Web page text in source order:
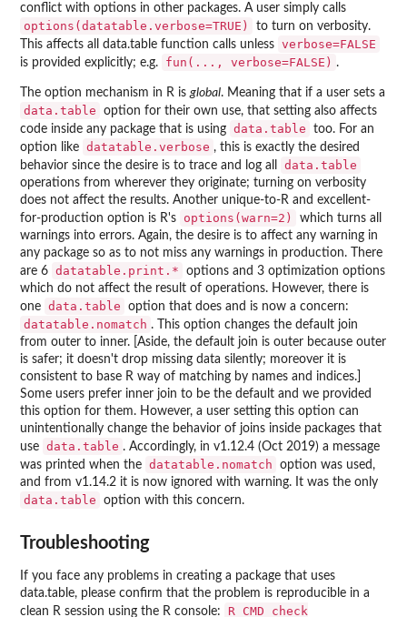
conflict with options in other packages. A user simply calls
options(datatable.verbose=TRUE)
to turn on verbosity.
This affects all data.table function calls unless verbose=FALSE
is provided explicitly; e.g. fun(..., verbose=FALSE) .
The option mechanism in R isglobal. Meaning that if a user sets a
data.table
option for their own use, that setting also affects
code inside any package that is using data.table
too. For an
option like datatable.verbose , this is exactly the desired
behavior since the desire is to trace and log all
data.table
operations from wherever they originate; turning on verbosity
does not affect the results. Another unique-to-R and excellent-
for-production option is R's
options(warn=2)
which turns all
warnings into errors. Again, the desire is to affect any warning in
any package so as to not miss any warnings in production. There
are 6 datatable.print.*
options and 3 optimization options
which do not affect the result of operations. However, there is
one data.table option that does and is now a concern:
datatable.nomatch . This option changes the default join
from outer to inner. [Aside, the default join is outer because outer
is safer; it doesn't drop missing data silently; moreover it is
consistent to base R way of matching by names and indices.]
Some users prefer inner join to be the default and we provided
this option for them. However, a user setting this option can
unintentionally change the behavior of joins inside packages that
use data.table . Accordingly, in v1.12.4 (Oct 2019) a message
was printed when the datatable.nomatch
option was used,
and from v1.14.2 it is now ignored with warning. It was the only
data.table option with this concern.
Troubleshooting
If you face any problems in creating a package that uses
data.table, please confirm that the problem is reproducible in a
clean R session using the R console:
R CMD check